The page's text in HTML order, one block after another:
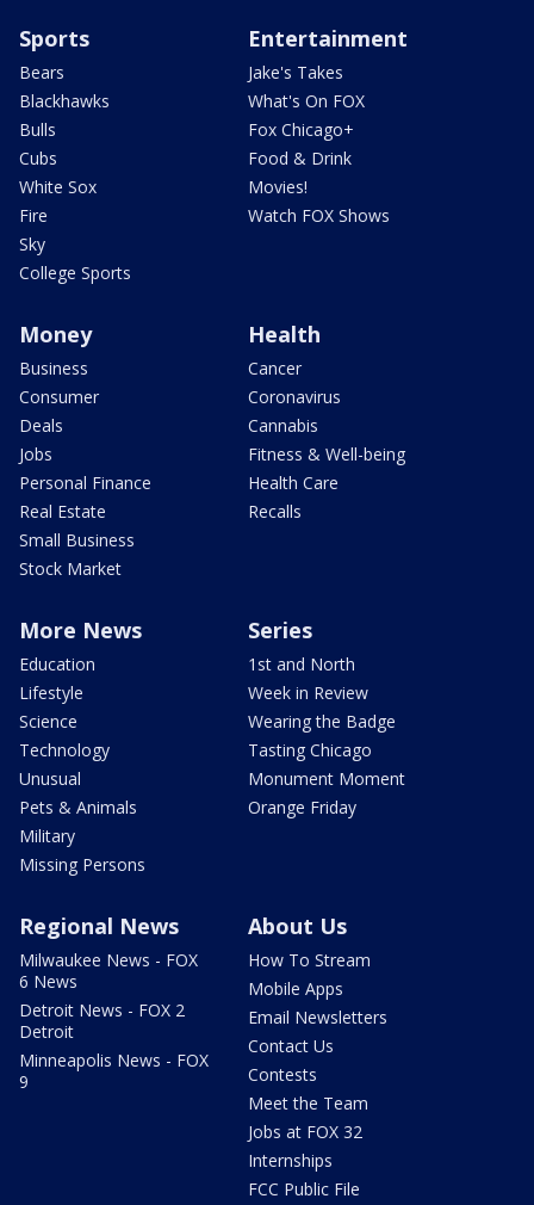
Sports
Bears
Blackhawks
Bulls
Cubs
White Sox
Fire
Sky
College Sports
Entertainment
Jake's Takes
What's On FOX
Fox Chicago+
Food & Drink
Movies!
Watch FOX Shows
Money
Business
Consumer
Deals
Jobs
Personal Finance
Real Estate
Small Business
Stock Market
Health
Cancer
Coronavirus
Cannabis
Fitness & Well-being
Health Care
Recalls
More News
Education
Lifestyle
Science
Technology
Unusual
Pets & Animals
Military
Missing Persons
Series
1st and North
Week in Review
Wearing the Badge
Tasting Chicago
Monument Moment
Orange Friday
Regional News
Milwaukee News - FOX
6 News
Detroit News - FOX 2
Detroit
Minneapolis News - FOX
9
About Us
How To Stream
Mobile Apps
Email Newsletters
Contact Us
Contests
Meet the Team
Jobs at FOX 32
Internships
FCC Public File